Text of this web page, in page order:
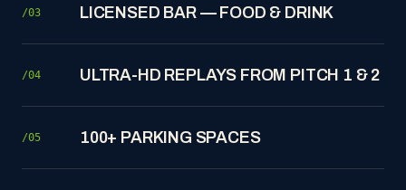
/03 LICENSED BAR — FOOD & DRINK
/04 ULTRA-HD REPLAYS FROM PITCH 1 & 2
/05 100+ PARKING SPACES